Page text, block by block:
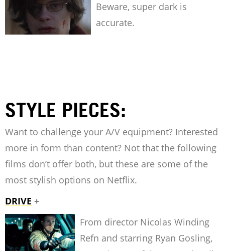
Beware, super dark is
accurate.
STYLE PIECES:
Want to challenge your A/V equipment? Interested
more in form than content? Not that the following
films don’t offer both, but these are some of the
most stylish options on Netflix.
DRIVE +
From director Nicolas Winding
Refn and starring Ryan Gosling,